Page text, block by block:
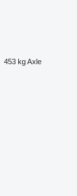
453 kgAxle